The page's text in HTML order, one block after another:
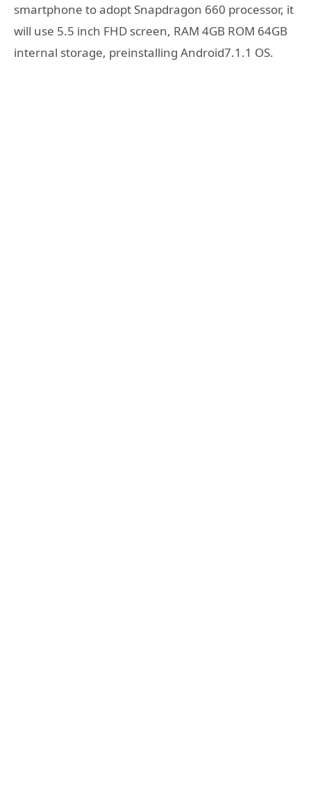
smartphone to adopt Snapdragon 660 processor, it
will use 5.5 inch FHD screen, RAM 4GB ROM 64GB
internal storage, preinstalling Android7.1.1 OS.